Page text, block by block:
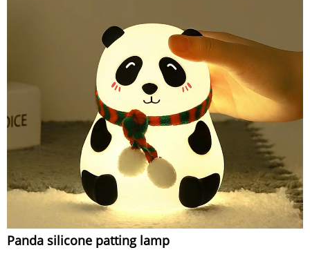
Panda silicone patting lamp